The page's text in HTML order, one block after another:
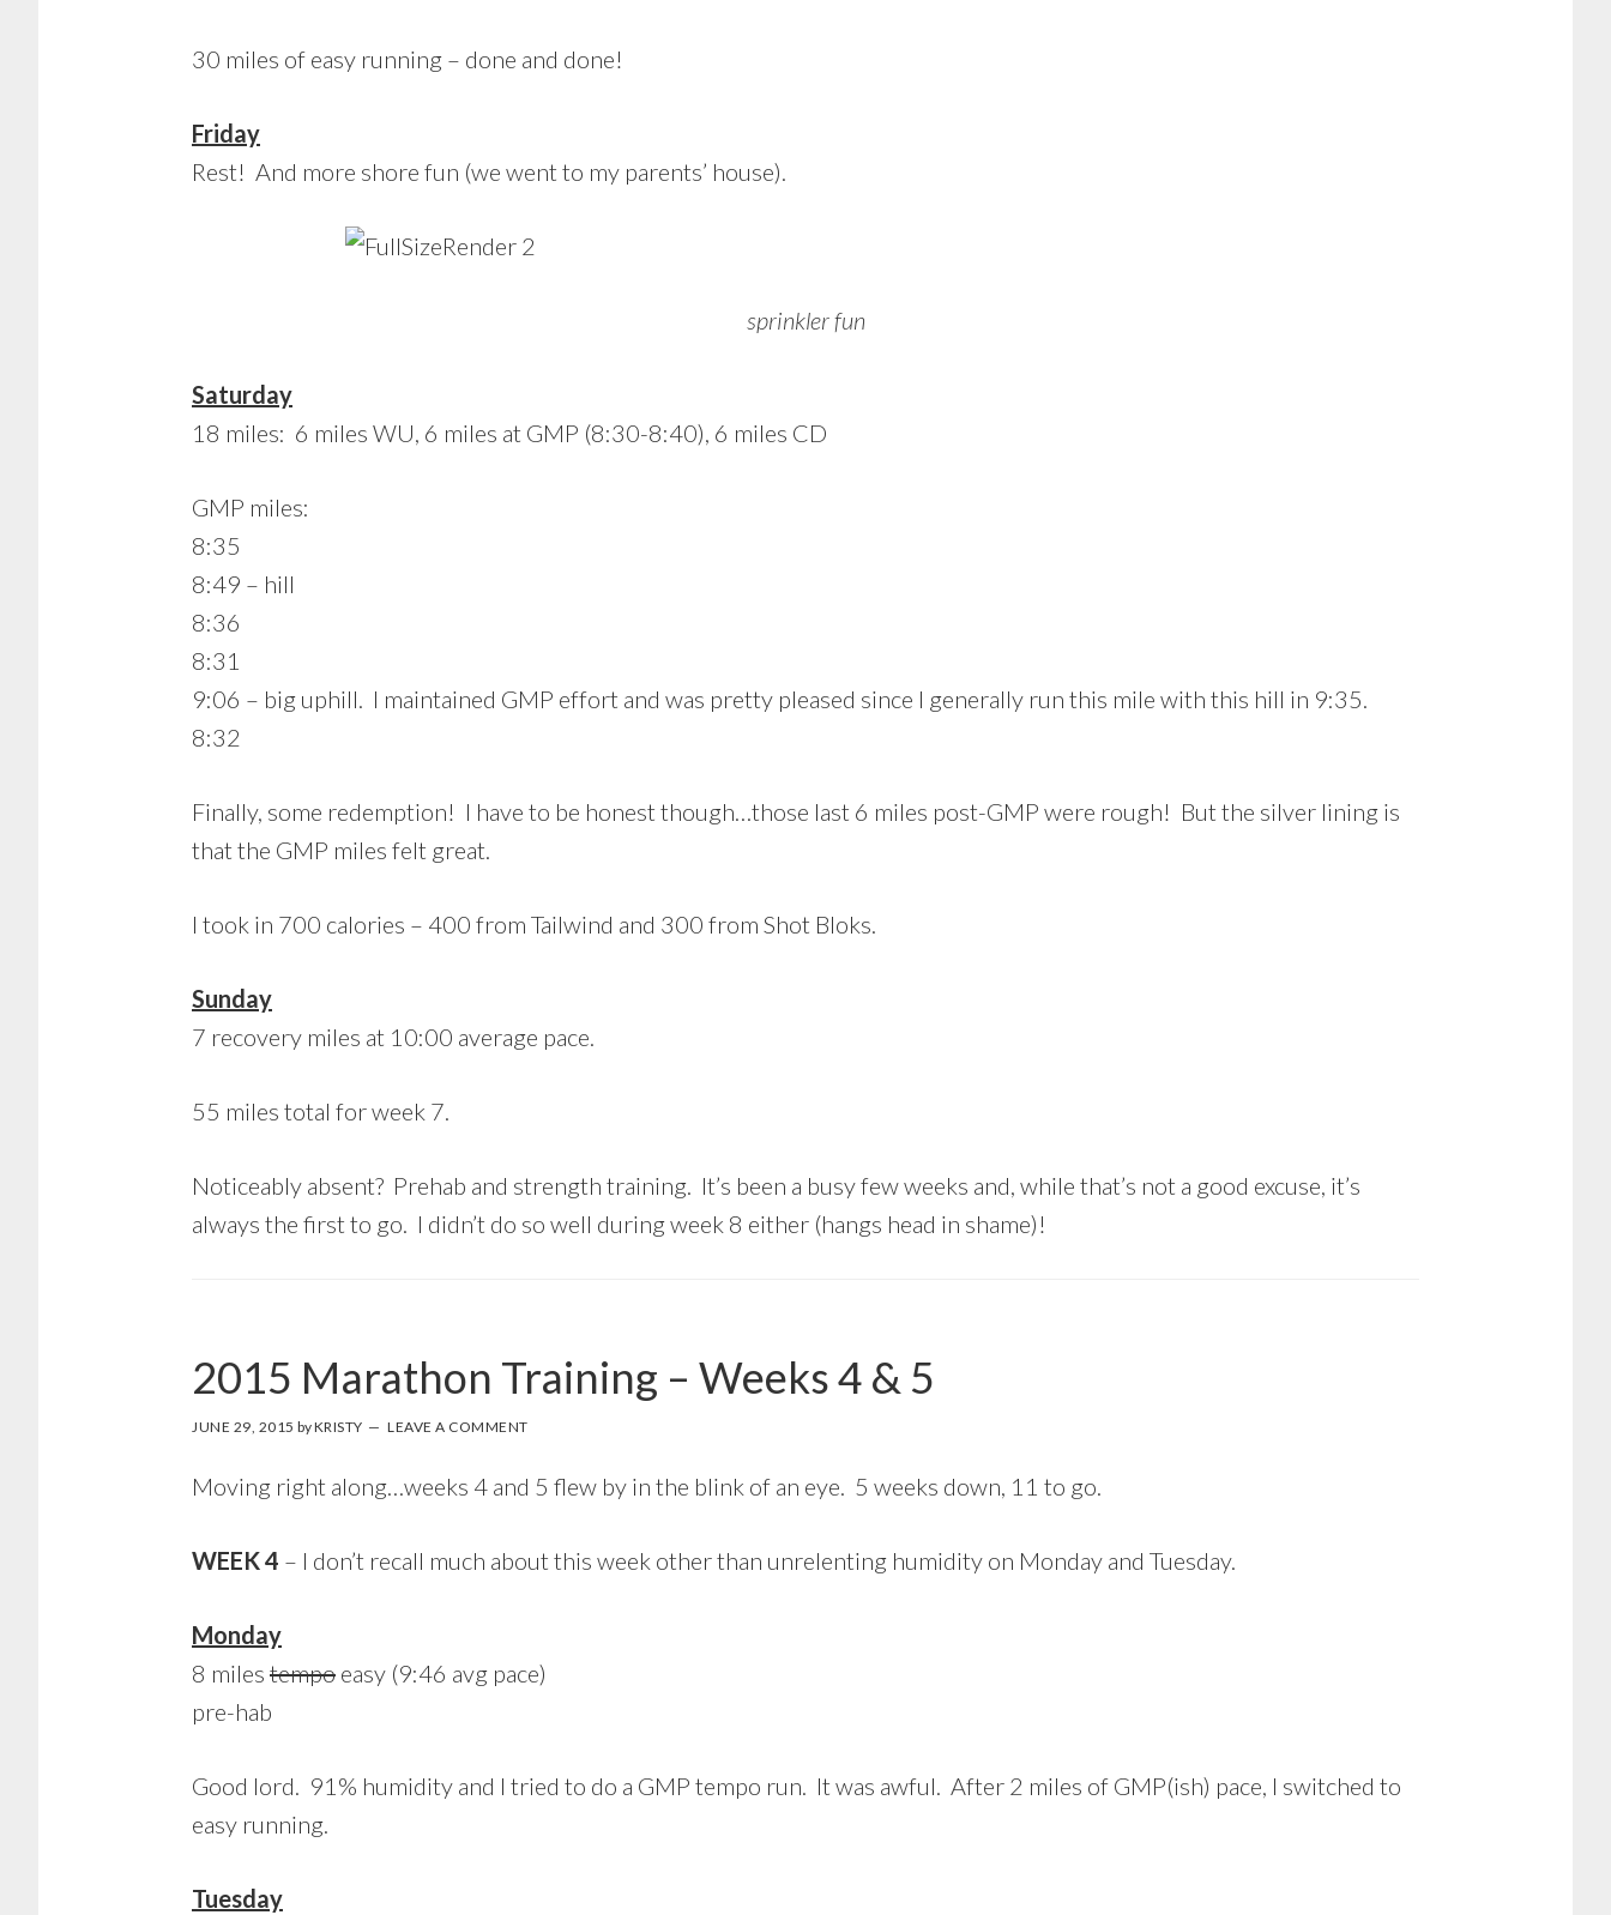
30 miles of easy running – done and done!
Friday
Rest! And more shore fun (we went to my parents’ house).
sprinkler fun
Saturday
18 miles: 6 miles WU, 6 miles at GMP (8:30-8:40), 6 miles CD
GMP miles:
8:35
8:49 – hill
8:36
8:31
9:06 – big uphill. I maintained GMP effort and was pretty pleased since I generally run this mile with this hill in 9:35.
8:32
Finally, some redemption! I have to be honest though…those last 6 miles post-GMP were rough! But the silver lining is
that the GMP miles felt great.
I took in 700 calories – 400 from Tailwind and 300 from Shot Bloks.
Sunday
7 recovery miles at 10:00 average pace.
55 miles total for week 7.
Noticeably absent? Prehab and strength training. It’s been a busy few weeks and, while that’s not a good excuse, it’s
always the first to go. I didn’t do so well during week 8 either (hangs head in shame)!
2015 Marathon Training – Weeks 4 & 5
JUNE 29, 2015 byKRISTY LEAVE A COMMENT
Moving right along…weeks 4 and 5 flew by in the blink of an eye. 5 weeks down, 11 to go.
WEEK 4 – I don’t recall much about this week other than unrelenting humidity on Monday and Tuesday.
Monday
8 miles tempo easy (9:46 avg pace)
pre-hab
Good lord. 91% humidity and I tried to do a GMP tempo run. It was awful. After 2 miles of GMP(ish) pace, I switched to
easy running.
Tuesday